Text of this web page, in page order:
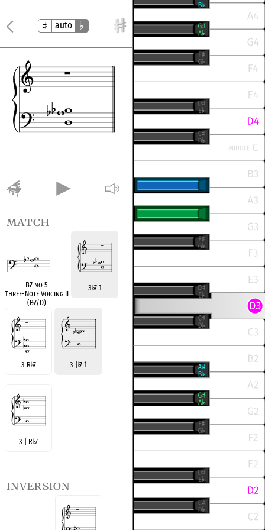
auto
match
B♭7 no 5
Three-Note Voicing II
(B♭7/D)
3♭7 1
3 R♭7 3 |♭7 1
3 | R♭7
inversion